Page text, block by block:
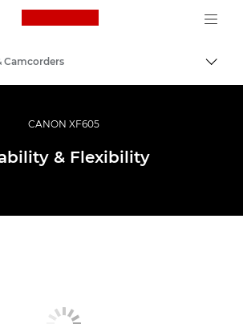
Canon Logo, back to
Camcorders
CANON XF605
& Flexibility